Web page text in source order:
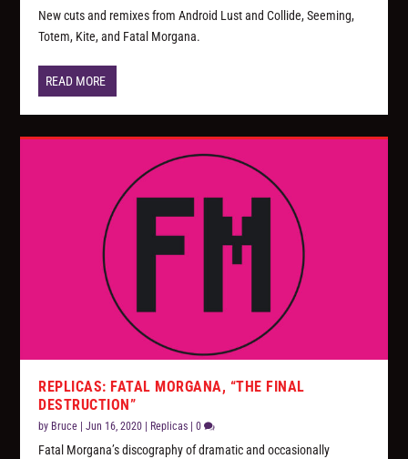
New cuts and remixes from Android Lust and Collide, Seeming,
Totem, Kite, and Fatal Morgana.
READ MORE
REPLICAS: FATAL MORGANA, “THE FINAL
DESTRUCTION”
by Bruce |Jun 16, 2020 Replicas |0
Fatal Morgana’s discography of dramatic and occasionally